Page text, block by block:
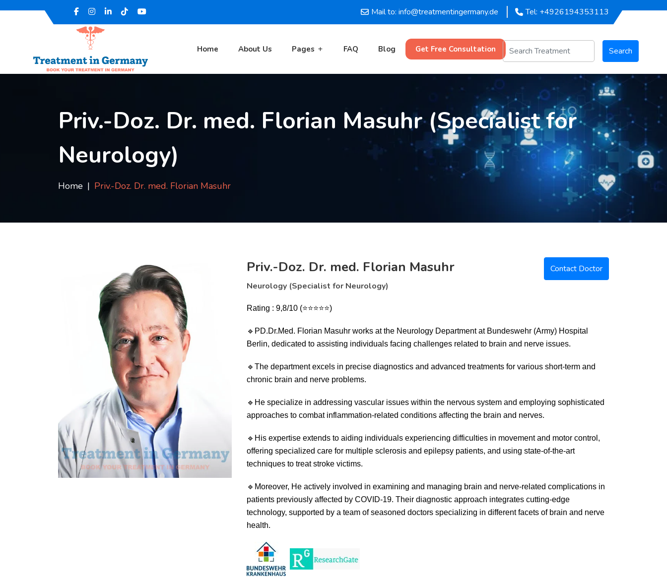
Mail to: info@treatmentingermany.de Tel: +4926194353113
Home About Us Pages FAQ Blog Get Free Consultation Search
Priv.-Doz. Dr. med. Florian Masuhr (Specialist for
Neurology)
Home Priv.-Doz. Dr. med. Florian Masuhr
Priv.-Doz. Dr. med. Florian Masuhr
Contact Doctor
Neurology (Specialist for Neurology)
Rating : 9,8/10 (⭐⭐⭐⭐⭐)
🔹 PD.Dr.Med. Florian Masuhr works at the Neurology Department at Bundeswehr (Army) Hospital
Berlin, dedicated to assisting individuals facing challenges related to brain and nerve issues.
🔹 The department excels in precise diagnostics and advanced treatments for various short-term and
chronic brain and nerve problems.
🔹 He specialize in addressing vascular issues within the nervous system and employing sophisticated
approaches to combat inflammation-related conditions affecting the brain and nerves.
🔹 His expertise extends to aiding individuals experiencing difficulties in movement and motor control,
offering specialized care for multiple sclerosis and epilepsy patients, and using state-of-the-art
techniques to treat stroke victims.
🔹 Moreover, He actively involved in examining and managing brain and nerve-related complications in
patients previously affected by COVID-19. Their diagnostic approach integrates cutting-edge
technology, supported by a team of seasoned doctors specializing in different facets of brain and nerve
health.